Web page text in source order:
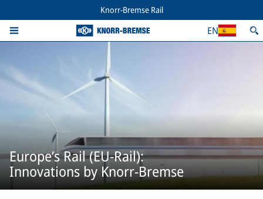
Knorr-Bremse Rail
EN
Europe’s Rail (EU-Rail):
Innovations by Knorr-Bremse